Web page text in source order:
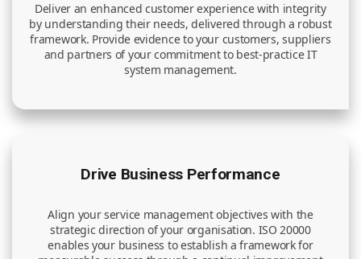
Deliver an enhanced customer experience with integrity
by understanding their needs, delivered through a robust
framework. Provide evidence to your customers, suppliers
and partners of your commitment to best-practice IT
system management.
Drive Business Performance
Align your service management objectives with the
strategic direction of your organisation. ISO 20000
enables your business to establish a framework for